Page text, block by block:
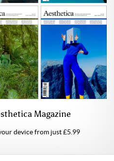
Magazine
device from just £5.99